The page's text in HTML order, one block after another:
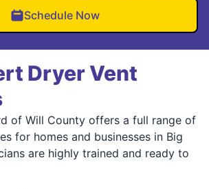
Schedule Now
Dryer Vent
of Will County offers a full range of
for homes and businesses in Big
are highly trained and ready to